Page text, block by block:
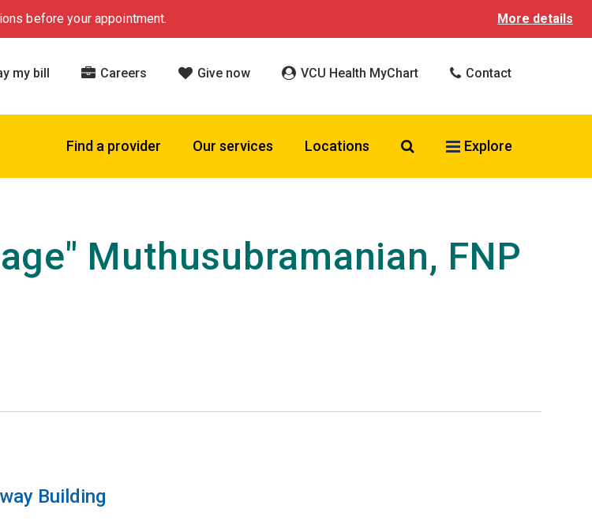
before your appointment. More details
my bill Careers Give now VCU Health MyChart Contact
Find a provider Our services Locations Search VCU Health
Explore
Muthusubramanian, FNP
Building